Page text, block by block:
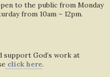
to the public from Monday
from 10am – 12pm.
support God’s work at
click here.